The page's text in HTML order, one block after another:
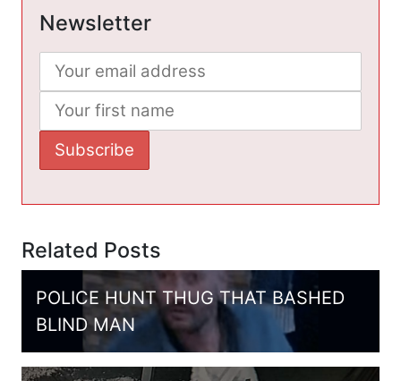
Newsletter
Related Posts
POLICE HUNT THUG THAT BASHED
BLIND MAN